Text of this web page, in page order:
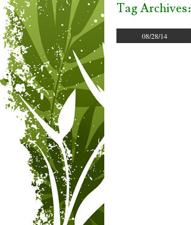
Tag Archives:
08/28/14